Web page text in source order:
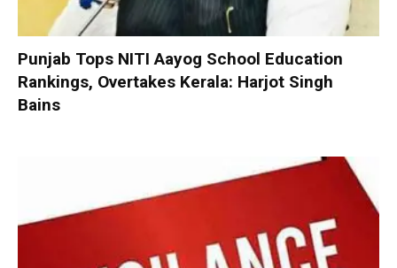
Punjab Tops NITI Aayog School Education
Rankings, Overtakes Kerala: Harjot Singh
Bains